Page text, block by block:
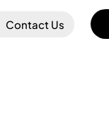
Contact Us